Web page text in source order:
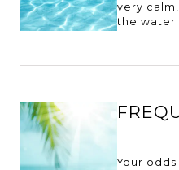
very
the water.
Your